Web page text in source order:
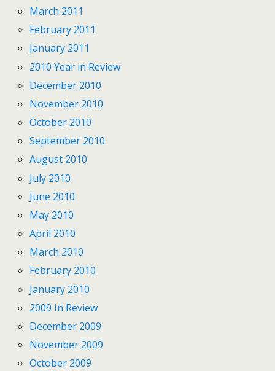
March 2011
February 2011
January 2011
2010 Year in Review
December 2010
November 2010
October 2010
September 2010
August 2010
July 2010
June 2010
May 2010
April 2010
March 2010
February 2010
January 2010
2009 In Review
December 2009
November 2009
October 2009